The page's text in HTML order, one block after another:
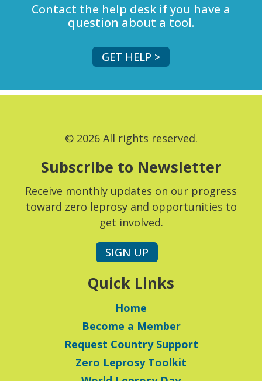
Contact the help desk if you have a
question about a tool.
GET HELP >
© 2026 All rights reserved.
Subscribe to Newsletter
Receive monthly updates on our progress
toward zero leprosy and opportunities to
get involved.
SIGN UP
Quick Links
Home
Become a Member
Request Country Support
Zero Leprosy Toolkit